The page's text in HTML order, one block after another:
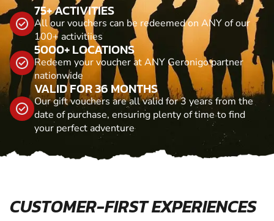
75+ ACTIVITIES
All our vouchers can be redeemed on ANY of our
100+ activitiies
5000+ LOCATIONS
Redeem your voucher at ANY Geronigo partner
nationwide
VALID FOR 36 MONTHS
Our gift vouchers are all valid for 3 years from the
date of purchase, ensuring plenty of time to find
your perfect adventure
CUSTOMER-FIRST EXPERIENCES